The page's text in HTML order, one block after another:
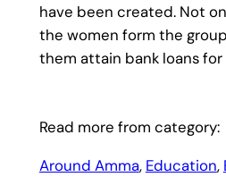
have been created. Not
the women form the
them attain bank loans
Read more from category:
Around Amma, Education,